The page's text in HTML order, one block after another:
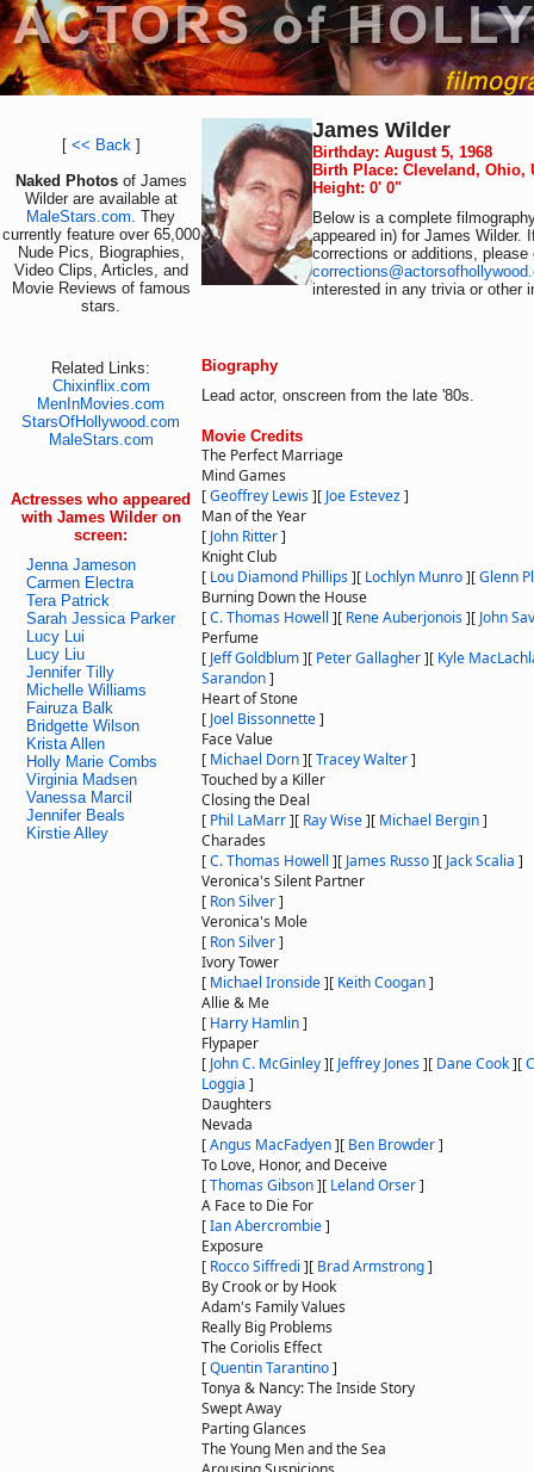
[ << Back]
Naked Photos of James
Wilder are available at
MaleStars.com. They
currently feature over 65,000
Nude Pics, Biographies,
Video Clips, Articles, and
Movie Reviews of famous
stars.
Related Links:
Chixinflix.com
MenInMovies.com
StarsOfHollywood.com
MaleStars.com
Actresses who appeared
with James Wilder on
screen:
Jenna Jameson
Carmen Electra
Tera Patrick
Sarah Jessica Parker
Lucy Lui
Lucy Liu
Jennifer Tilly
Michelle Williams
Fairuza Balk
Bridgette Wilson
Krista Allen
Holly Marie Combs
Virginia Madsen
Vanessa Marcil
Jennifer Beals
Kirstie Alley
James Wilder
Birthday: August 5, 1968
Birth Place: Cleveland, Ohio,
Height: 0' 0"
Below is a complete
appeared in) for James Wilder.
corrections or additions, please
interested in any trivia or other
Biography
Lead actor, onscreen from the late '80s.
Movie Credits
The Perfect Marriage
Mind Games
[Geoffrey Lewis][ Joe Estevez]
Man of the Year
[ John Ritter]
Knight Club
[ Lou Diamond Phillips][ Lochlyn Munro][Glenn
Burning Down the House
[C. Thomas Howell ][ Rene Auberjonois][ John
Perfume
[ Jeff Goldblum][ Peter Gallagher][ Kyle
Sarandon]
Heart of Stone
[ Joel Bissonnette]
Face Value
[ Michael Dorn][Tracey Walter]
Touched by a Killer
Closing the Deal
[ Phil LaMarr][ Ray Wise][ Michael Bergin]
Charades
[C. Thomas Howell ][ James Russo][ Jack Scalia ]
Veronica's Silent Partner
[ Ron Silver]
Veronica's Mole
[ Ron Silver]
Ivory Tower
[ Michael Ironside][ Keith Coogan]
Allie & Me
[ Harry Hamlin]
Flypaper
[ John C. McGinley][ Jeffrey Jones][ Dane Cook][
Loggia ]
Daughters
Nevada
[Angus MacFadyen][ Ben Browder]
To Love, Honor, and Deceive
[Thomas Gibson][ Leland Orser]
A Face to Die For
[Ian Abercrombie]
Exposure
[ Rocco Siffredi ][ Brad Armstrong]
By Crook or by Hook
Adam's Family Values
Really Big Problems
The Coriolis Effect
[Quentin Tarantino]
Tonya & Nancy: The Inside Story
Swept Away
Parting Glances
The Young Men and the Sea